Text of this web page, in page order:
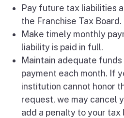
Pay future tax liabilities
the Franchise Tax Board.
Make timely monthly
liability is paid in full.
Maintain adequate
payment each month. If
institution cannot honor
request, we may cancel
add a penalty to your